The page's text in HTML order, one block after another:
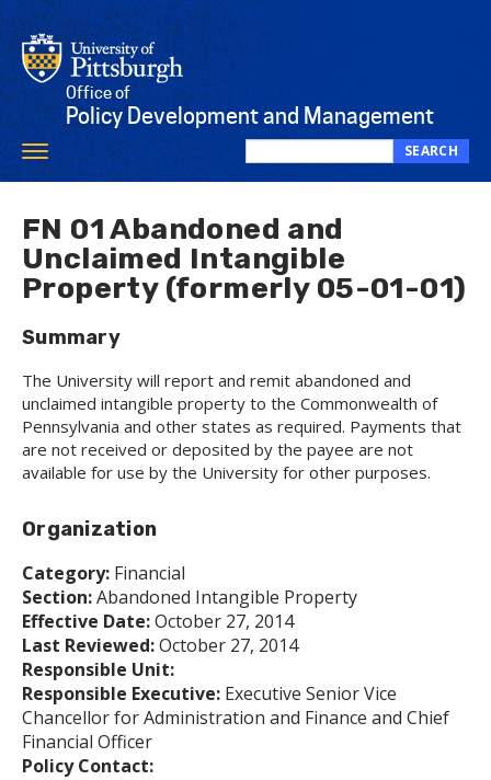
Skip
to
main
contentOffice of
Policy Development and Management
Toggle
navigation
site
SEARCH
FN 01 Abandoned and
Unclaimed Intangible
Property (formerly 05-01-01)
Summary
The University will report and remit abandoned and
unclaimed intangible property to the Commonwealth of
Pennsylvania and other states as required. Payments that
are not received or deposited by the payee are not
available for use by the University for other purposes.
Organization
Category: Financial
Section:Abandoned Intangible Property
Effective Date:October 27, 2014
Last Reviewed:October 27, 2014
Responsible Unit:
Responsible Executive: Executive Senior Vice
Chancellor for Administration and Finance and Chief
Financial Officer
Policy Contact: